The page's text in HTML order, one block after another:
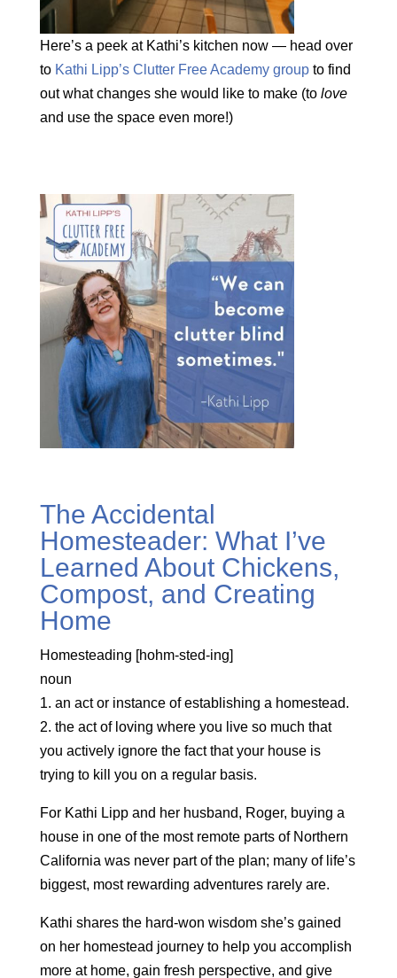
Here’s a peek at Kathi’s kitchen now — head over
to Kathi Lipp’s Clutter Free Academy groupto find
out what changes she would like to make (to love
and use the space even more!)
The Accidental
Homesteader: What I’ve
Learned About Chickens,
Compost, and Creating
Home
Homesteading [hohm-sted-ing]
noun
1. an act or instance of establishing a homestead.
2. the act of loving where you live so much that
you actively ignore the fact that your house is
trying to kill you on a regular basis.
For Kathi Lipp and her husband, Roger, buying a
house in one of the most remote parts of Northern
California was never part of the plan; many of life’s
biggest, most rewarding adventures rarely are.
Kathi shares the hard-won wisdom she’s gained
on her homestead journey to help you accomplish
more at home, gain fresh perspective, and give